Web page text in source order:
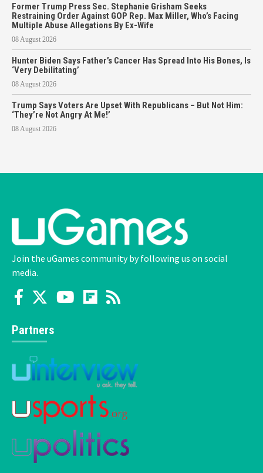
Former Trump Press Sec. Stephanie Grisham Seeks
Restraining Order Against GOP Rep. Max Miller, Who’s Facing
Multiple Abuse Allegations By Ex-Wife
08 August 2026
Hunter Biden Says Father’s Cancer Has Spread Into His Bones, Is
‘Very Debilitating’
08 August 2026
Trump Says Voters Are Upset With Republicans – But Not Him:
‘They’re Not Angry At Me!’
08 August 2026
Join the uGames community by following us on social
media.
Partners